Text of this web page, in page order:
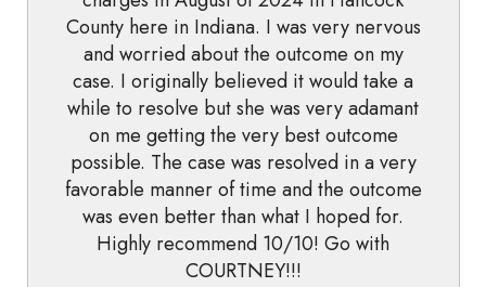
County here in Indiana. I was very nervous
and worried about the outcome on my
case. I originally believed it would take a
while to resolve but she was very adamant
on me getting the very best outcome
possible. The case was resolved in a very
favorable manner of time and the outcome
was even better than what I hoped for.
Highly recommend 10/10! Go with
COURTNEY!!!